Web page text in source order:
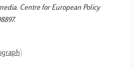
Centre for European Policy